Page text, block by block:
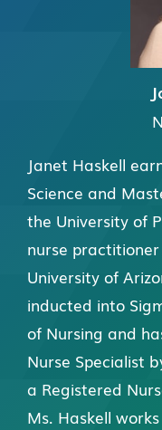
Janet Haskell
Science and
the University of
nurse
University of
inducted into
of Nursing and
Nurse Specialist
a Registered
Ms. Haskell